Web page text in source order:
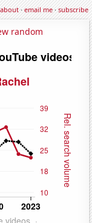
about·email me·subscribe
random